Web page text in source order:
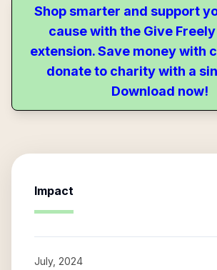
Shop smarter and support
cause with the Give
extension. Save money with
donate to charity with a
Download now!
Impact
July, 2024